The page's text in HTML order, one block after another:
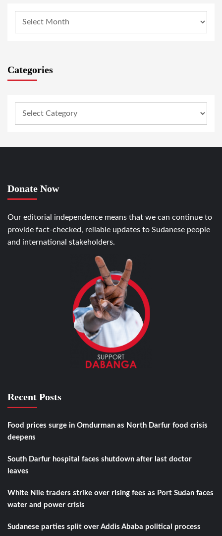
Categories
Donate Now
Our editorial independence means that we can continue to
provide fact-checked, reliable updates to Sudanese people
and international stakeholders.
Recent Posts
Food prices surge in Omdurman as North Darfur food crisis
deepens
South Darfur hospital faces shutdown after last doctor
leaves
White Nile traders strike over rising fees as Port Sudan faces
water and power crisis
Sudanese parties split over Addis Ababa political process